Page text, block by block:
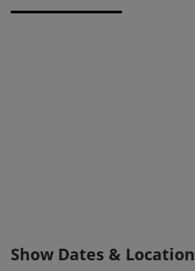
Show Dates & Location